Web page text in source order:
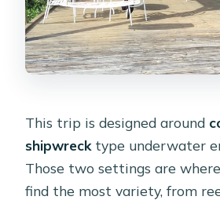
This trip is designed around
shipwrecktype underwater
Those two settings are
find the most variety, from